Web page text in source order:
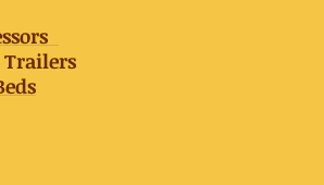
Trailers